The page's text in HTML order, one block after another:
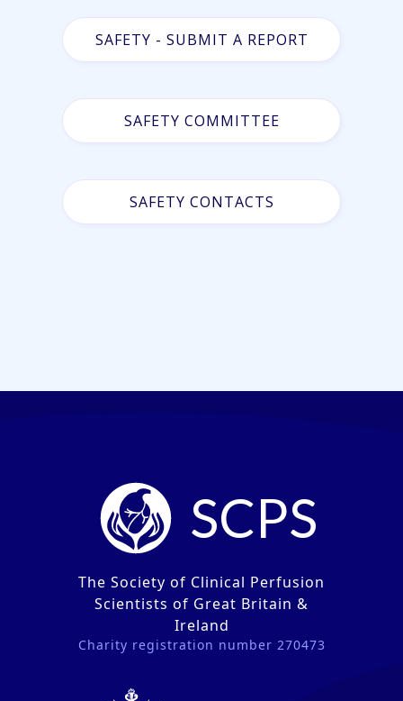
SAFETY - SUBMIT A REPORT
SAFETY COMMITTEE
SAFETY CONTACTS
SCPS
The Society of Clinical Perfusion
Scientists of Great Britain &
Ireland
Charity registration number 270473